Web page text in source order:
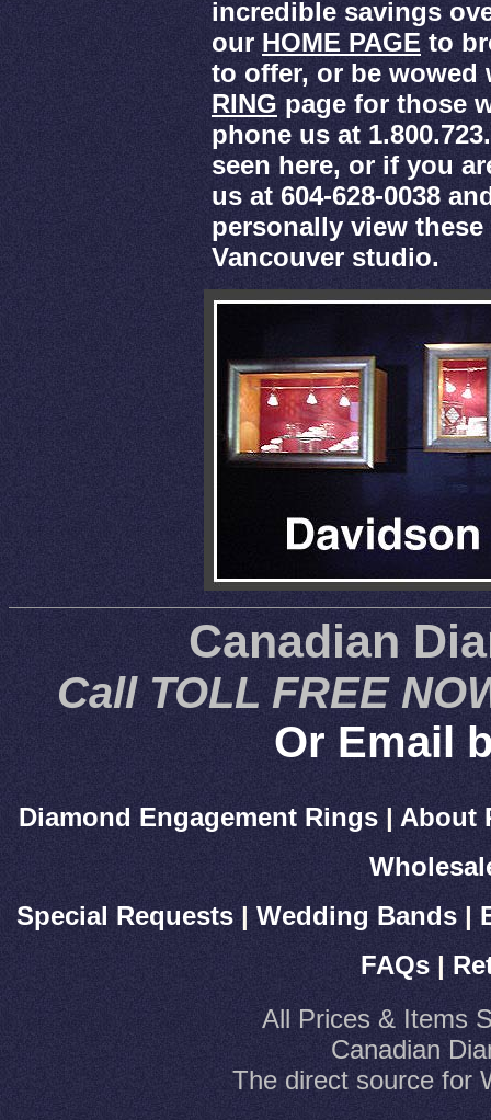
incredible savings
ourHOME PAGE to
to offer, or be
RING page for those
phone us at
seen here, or if you
us at 604-628-0038
personally view
Vancouver studio.
Canadian
Call TOLL FREE
Or Email
Diamond Engagement Rings| About
Special Requests| Wedding Bands|
FAQs|
All Prices & Items
Canadian
The direct source for